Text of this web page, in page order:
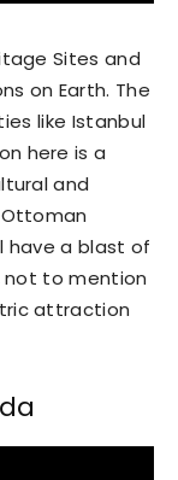
Sites and
on Earth. The
like Istanbul
here is a
and
have a blast of
not to mention
attraction